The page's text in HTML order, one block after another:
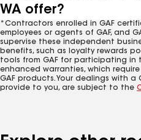
WA offer?
*Contractors enrolled in GAF
employees or agents of GAF, and
supervise these independent
benefits, such as loyalty rewards
tools from GAF for participating in
enhanced warranties, which
GAF products. Your dealings with
provide to you, are subject to the